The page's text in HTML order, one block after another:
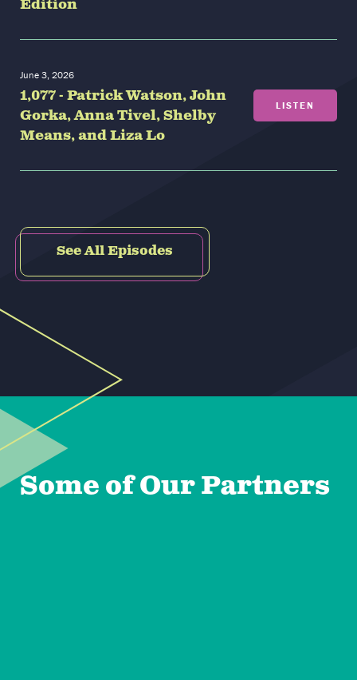
Edition
June 3, 2026
1,077 - Patrick Watson, John
Gorka, Anna Tivel, Shelby
Means, and Liza Lo
LISTEN
See All Episodes
Some of Our Partners